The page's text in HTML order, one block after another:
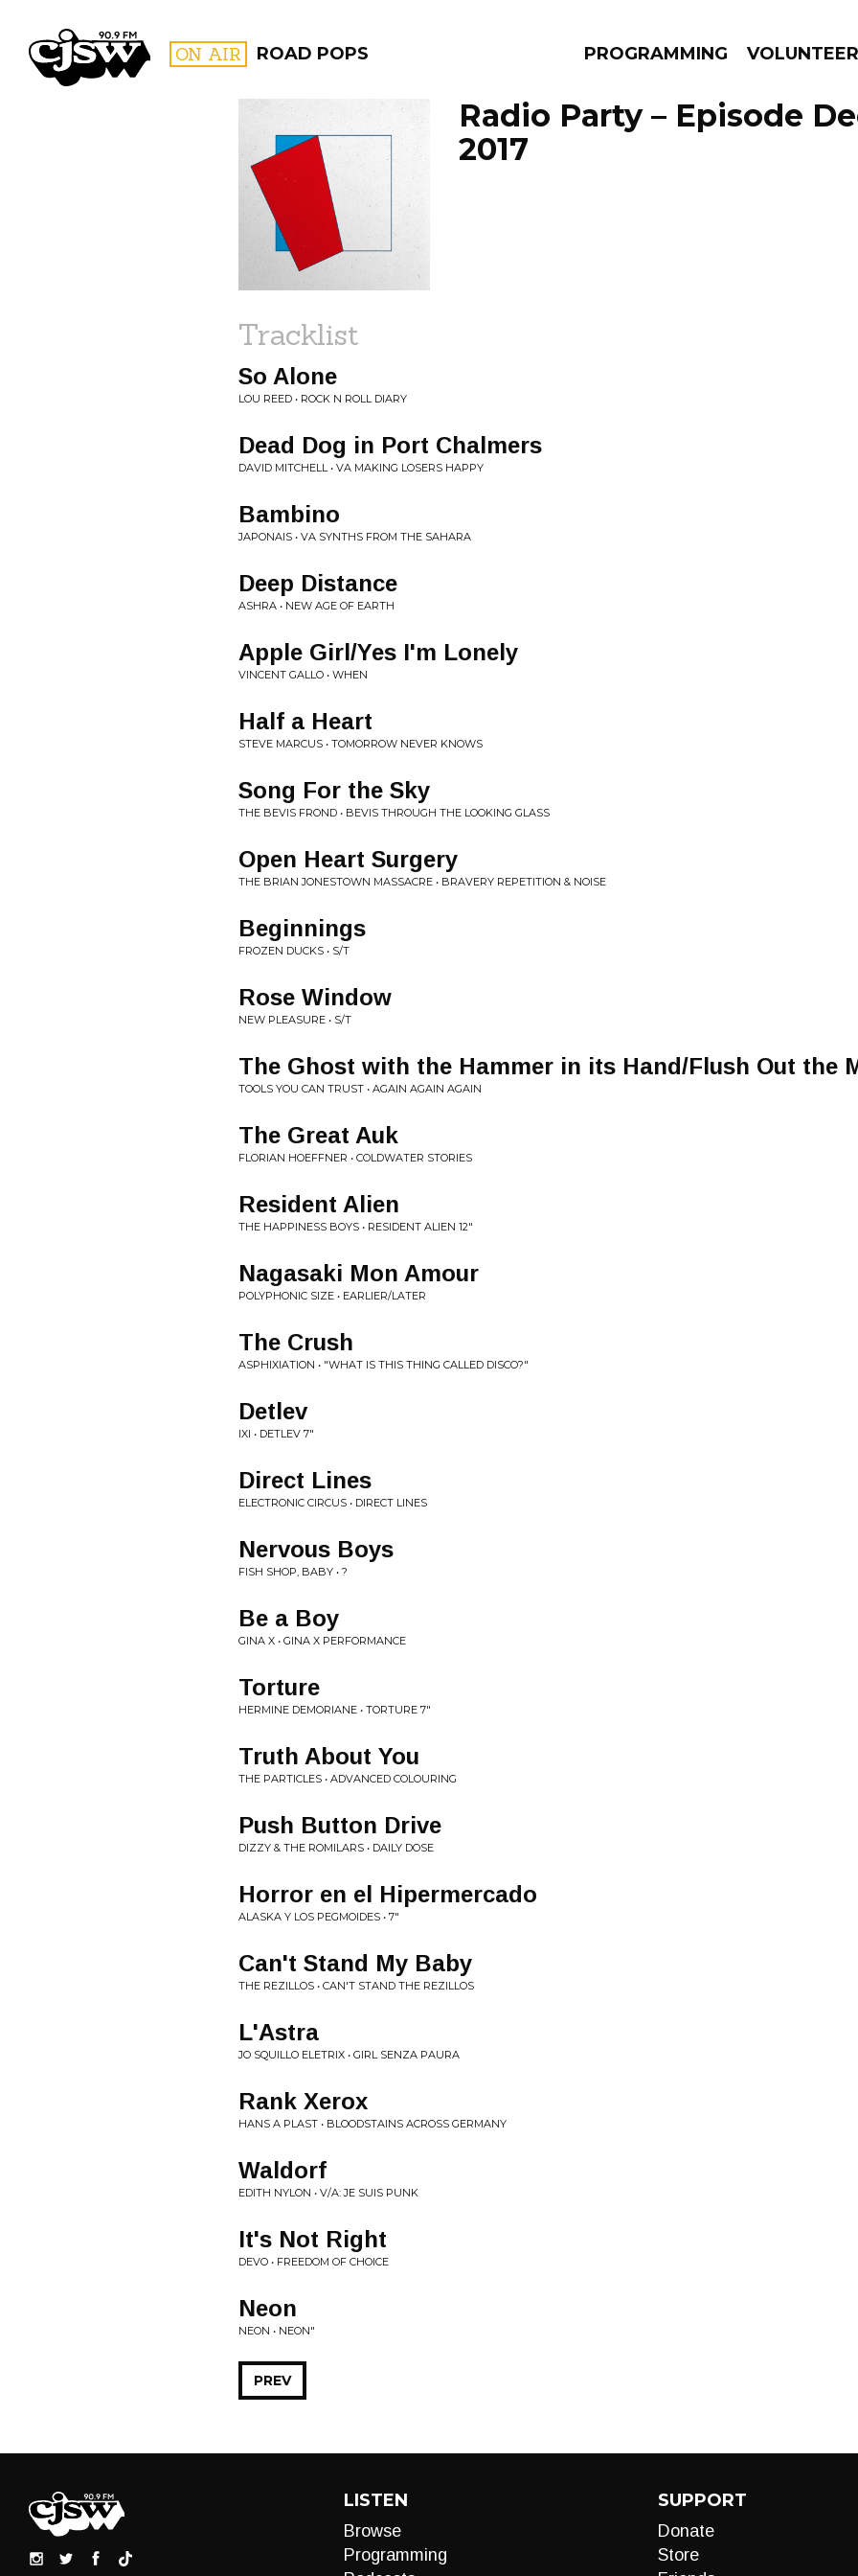
CJSW ON AIR ROAD POPS PROGRAMMING VOLUNTEER
FILTER BY:
PROGRAMS
Radio Party – Episode
2017
Tracklist
So Alone
LOU REED • ROCK N ROLL DIARY
Dead Dog in Port Chalmers
DAVID MITCHELL • VA MAKING LOSERS HAPPY
Bambino
JAPONAIS • VA SYNTHS FROM THE SAHARA
Deep Distance
ASHRA • NEW AGE OF EARTH
Apple Girl/Yes I'm Lonely
VINCENT GALLO • WHEN
Half a Heart
STEVE MARCUS • TOMORROW NEVER KNOWS
Song For the Sky
THE BEVIS FROND • BEVIS THROUGH THE LOOKING GLASS
Open Heart Surgery
THE BRIAN JONESTOWN MASSACRE • BRAVERY REPETITION & NOISE
Beginnings
FROZEN DUCKS • S/T
Rose Window
NEW PLEASURE • S/T
The Ghost with the Hammer in its Hand/Flush Out the
TOOLS YOU CAN TRUST • AGAIN AGAIN AGAIN
The Great Auk
FLORIAN HOEFFNER • COLDWATER STORIES
Resident Alien
THE HAPPINESS BOYS • RESIDENT ALIEN 12"
Nagasaki Mon Amour
POLYPHONIC SIZE • EARLIER/LATER
The Crush
ASPHIXIATION • "WHAT IS THIS THING CALLED DISCO?"
Detlev
IXI • DETLEV 7"
Direct Lines
ELECTRONIC CIRCUS • DIRECT LINES
Nervous Boys
FISH SHOP, BABY • ?
Be a Boy
GINA X • GINA X PERFORMANCE
Torture
HERMINE DEMORIANE • TORTURE 7"
Truth About You
THE PARTICLES • ADVANCED COLOURING
Push Button Drive
DIZZY & THE ROMILARS • DAILY DOSE
Horror en el Hipermercado
ALASKA Y LOS PEGMOIDES • 7"
Can't Stand My Baby
THE REZILLOS • CAN'T STAND THE REZILLOS
L'Astra
JO SQUILLO ELETRIX • GIRL SENZA PAURA
Rank Xerox
HANS A PLAST • BLOODSTAINS ACROSS GERMANY
Waldorf
EDITH NYLON • V/A: JE SUIS PUNK
It's Not Right
DEVO • FREEDOM OF CHOICE
Neon
NEON • NEON"
PREV
LISTEN
Browse
Programming
SUPPORT
Donate
Store